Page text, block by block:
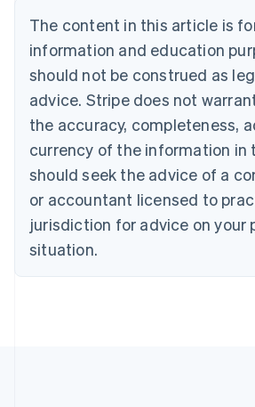
The content in this article is
information and education
should not be construed as
advice. Stripe does not
the accuracy, completeness,
currency of the information in
should seek the advice of a
or accountant licensed to
jurisdiction for advice on your
situation.
English
Canada
Croatia
EnglishItaliano
Cyprus
English
Czech Republic
English
English
Estonia
English
Finland
EnglishSvenska